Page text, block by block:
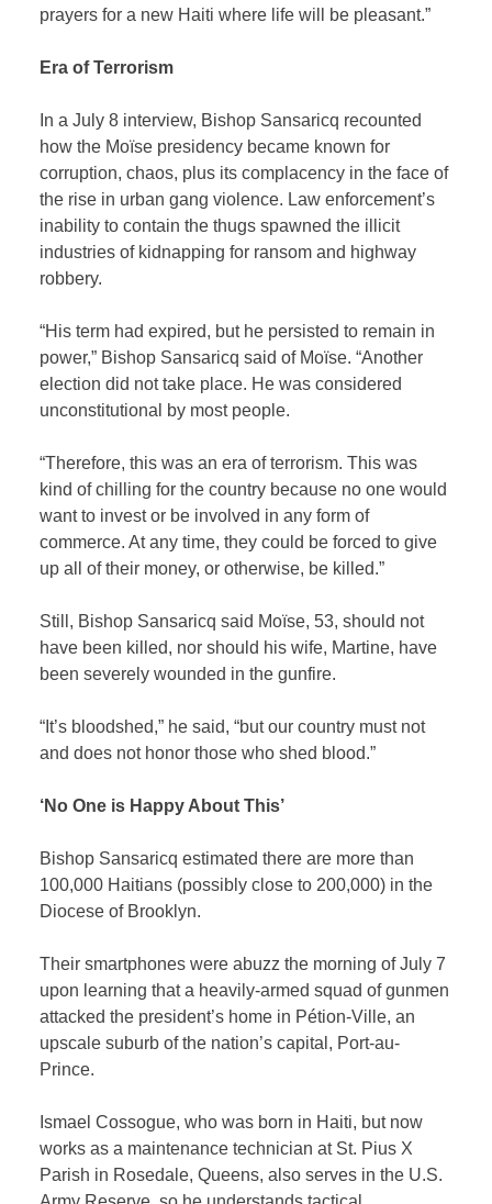
prayers for a new Haiti where life will be pleasant.”
Era of Terrorism
In a July 8 interview, Bishop Sansaricq recounted
how the Moïse presidency became known for
corruption, chaos, plus its complacency in the face of
the rise in urban gang violence. Law enforcement’s
inability to contain the thugs spawned the illicit
industries of kidnapping for ransom and highway
robbery.
“His term had expired, but he persisted to remain in
power,” Bishop Sansaricq said of Moïse. “Another
election did not take place. He was considered
unconstitutional by most people.
“Therefore, this was an era of terrorism. This was
kind of chilling for the country because no one would
want to invest or be involved in any form of
commerce. At any time, they could be forced to give
up all of their money, or otherwise, be killed.”
Still, Bishop Sansaricq said Moïse, 53, should not
have been killed, nor should his wife, Martine, have
been severely wounded in the gunfire.
“It’s bloodshed,” he said, “but our country must not
and does not honor those who shed blood.”
‘No One is Happy About This’
Bishop Sansaricq estimated there are more than
100,000 Haitians (possibly close to 200,000) in the
Diocese of Brooklyn.
Their smartphones were abuzz the morning of July 7
upon learning that a heavily-armed squad of gunmen
attacked the president’s home in Pétion-Ville, an
upscale suburb of the nation’s capital, Port-au-
Prince.
Ismael Cossogue, who was born in Haiti, but now
works as a maintenancetechnician at St. Pius X
Parish in Rosedale, Queens, also serves in the U.S.